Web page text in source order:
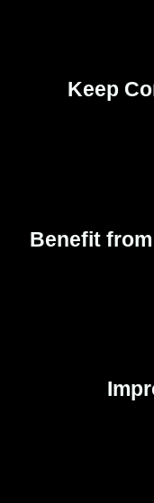
Keep
Benefit